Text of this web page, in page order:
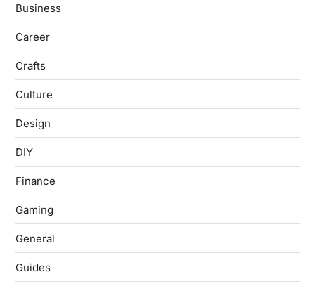
Business
Career
Crafts
Culture
Design
DIY
Finance
Gaming
General
Guides